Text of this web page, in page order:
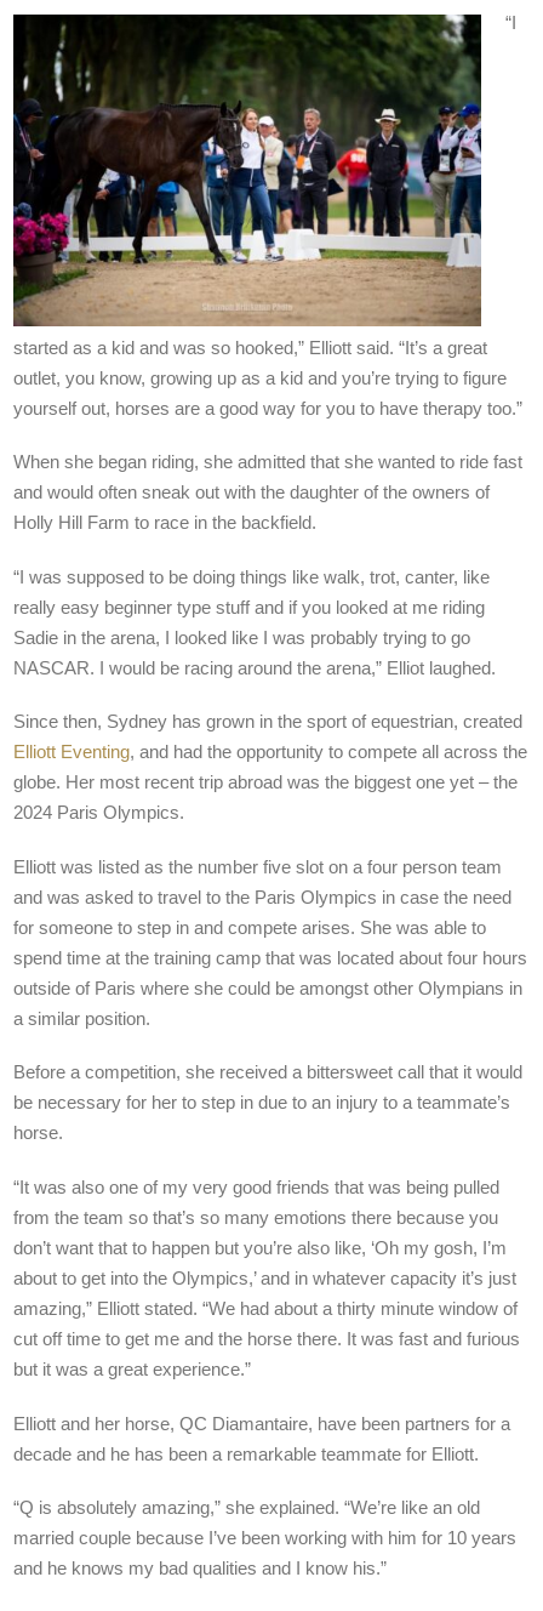
“I
started as a kid and was so hooked,” Elliott said. “It’s a great
outlet, you know, growing up as a kid and you’re trying to figure
yourself out, horses are a good way for you to have therapy too.”
When she began riding, she admitted that she wanted to ride fast
and would often sneak out with the daughter of the owners of
Holly Hill Farm to race in the backfield.
“I was supposed to be doing things like walk, trot, canter, like
really easy beginner type stuff and if you looked at me riding
Sadie in the arena, I looked like I was probably trying to go
NASCAR. I would be racing around the arena,” Elliot laughed.
Since then, Sydney has grown in the sport of equestrian, created
Elliott Eventing, and had the opportunity to compete all across the
globe. Her most recent trip abroad was the biggest one yet – the
2024 Paris Olympics.
Elliott was listed as the number five slot on a four person team
and was asked to travel to the Paris Olympics in case the need
for someone to step in and compete arises. She was able to
spend time at the training camp that was located about four hours
outside of Paris where she could be amongst other Olympians in
a similar position.
Before a competition, she received a bittersweet call that it would
be necessary for her to step in due to an injury to a teammate’s
horse.
“It was also one of my very good friends that was being pulled
from the team so that’s so many emotions there because you
don’t want that to happen but you’re also like, ‘Oh my gosh, I’m
about to get into the Olympics,’ and in whatever capacity it’s just
amazing,” Elliott stated. “We had about a thirty minute window of
cut off time to get me and the horse there. It was fast and furious
but it was a great experience.”
Elliott and her horse, QC Diamantaire, have been partners for a
decade and he has been a remarkable teammate for Elliott.
“Q is absolutely amazing,” she explained. “We’re like an old
married couple because I’ve been working with him for 10 years
and he knows my bad qualities and I know his.”